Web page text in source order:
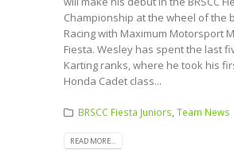
Championship at the wheel of the
Racing with Maximum Motorsport
Fiesta. Wesley has spent the last
Karting ranks, where he took his
Honda Cadet class...
BRSCC Fiesta Juniors Team News
READ MORE...